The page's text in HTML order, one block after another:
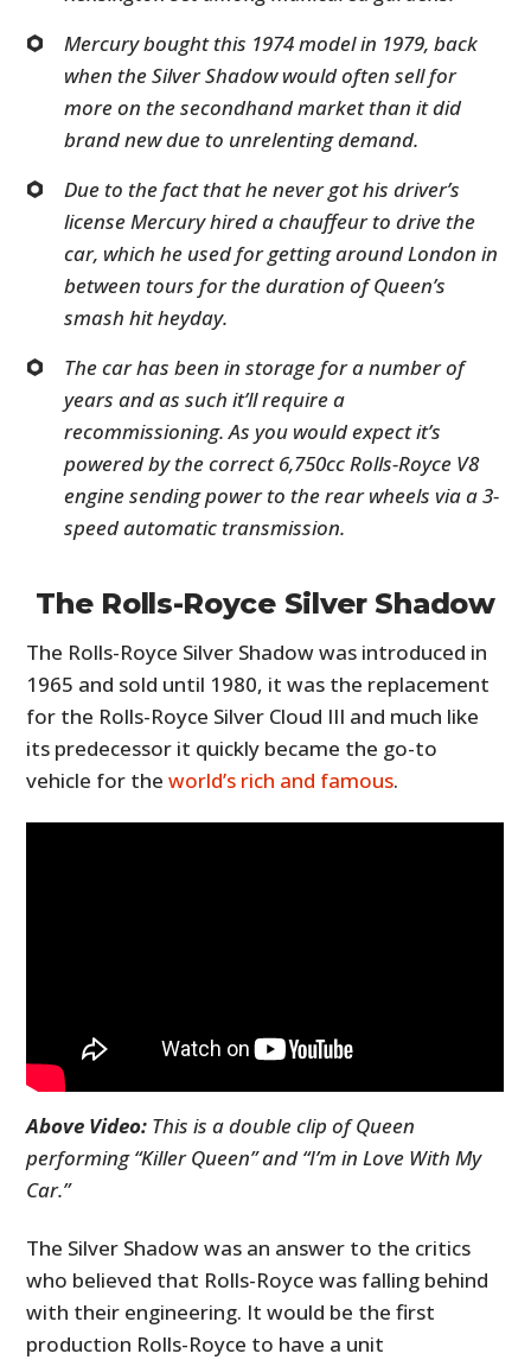
Mercury bought this 1974 model in 1979, back
when the Silver Shadow would often sell for
more on the secondhand market than it did
brand new due to unrelenting demand.
Due to the fact that he never got his driver’s
license Mercury hired a chauffeur to drive the
car, which he used for getting around London in
between tours for the duration of Queen’s
smash hit heyday.
The car has been in storage for a number of
years and as such it’ll require a
recommissioning. As you would expect it’s
powered by the correct 6,750cc Rolls-Royce V8
engine sending power to the rear wheels via a 3-
speed automatic transmission.
The Rolls-Royce Silver Shadow
The Rolls-Royce Silver Shadow was introduced in
1965 and sold until 1980, it was the replacement
for the Rolls-Royce Silver Cloud III and much like
its predecessor it quickly became the go-to
vehicle for theworld’s rich and famous.
Above Video: This is a double clip of Queen
performing “Killer Queen” and “I’m in Love With My
Car.”
The Silver Shadow was an answer to the critics
who believed that Rolls-Royce was falling behind
with their engineering. It would be the first
production Rolls-Royce to have a unit